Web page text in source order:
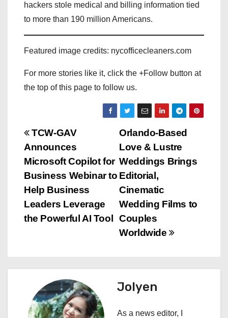
hackers stole medical and billing information tied
to more than 190 million Americans.
Featured image credits: nycofficecleaners.com
For more stories like it, click the +Follow button at
the top of this page to follow us.
P
o
s
t
n
v
g
Orlando-Based
Love & Lustre
Weddings Brings
Editorial,
Cinematic
Wedding Films to
Couples
Worldwide
TCW-GAV
Announces
Microsoft Copilot for
Business Webinar to
Help Business
Leaders Leverage
the Powerful AI Tool
Jolyen
As a news editor, I